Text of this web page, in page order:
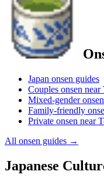
Japan onsen guides
Couples onsen
Mixed-gender
Family-friendly
Private onsen near
All onsen guides →
Japanese